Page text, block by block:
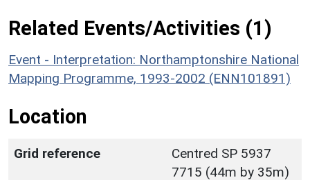
Related Events/Activities (1)
Event - Interpretation: Northamptonshire National
Mapping Programme, 1993-2002 (ENN101891)
Location
Grid reference
Centred SP 5937
7715 (44m by 35m)